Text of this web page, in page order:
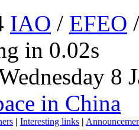
IAO / EFEO
in 0.02s
8
in China
| Interesting links |